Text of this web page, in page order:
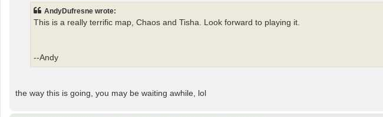
AndyDufresne wrote:
This is a really terrific map, Chaos and Tisha. Look forward to playing it.
--Andy
the way this is going, you may be waiting awhile, lol